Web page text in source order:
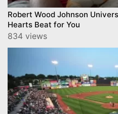
Robert Wood Johnson
Hearts Beat for You
834 views